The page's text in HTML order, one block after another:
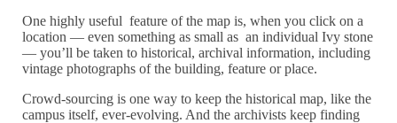
One highly useful feature of the map is, when you click on a
location — even something as small as an individual Ivy stone
— you’ll be taken to historical, archival information, including
vintage photographs of the building, feature or place.
Crowd-sourcing is one way to keep the historical map, like the
campus itself, ever-evolving. And the archivists keep finding